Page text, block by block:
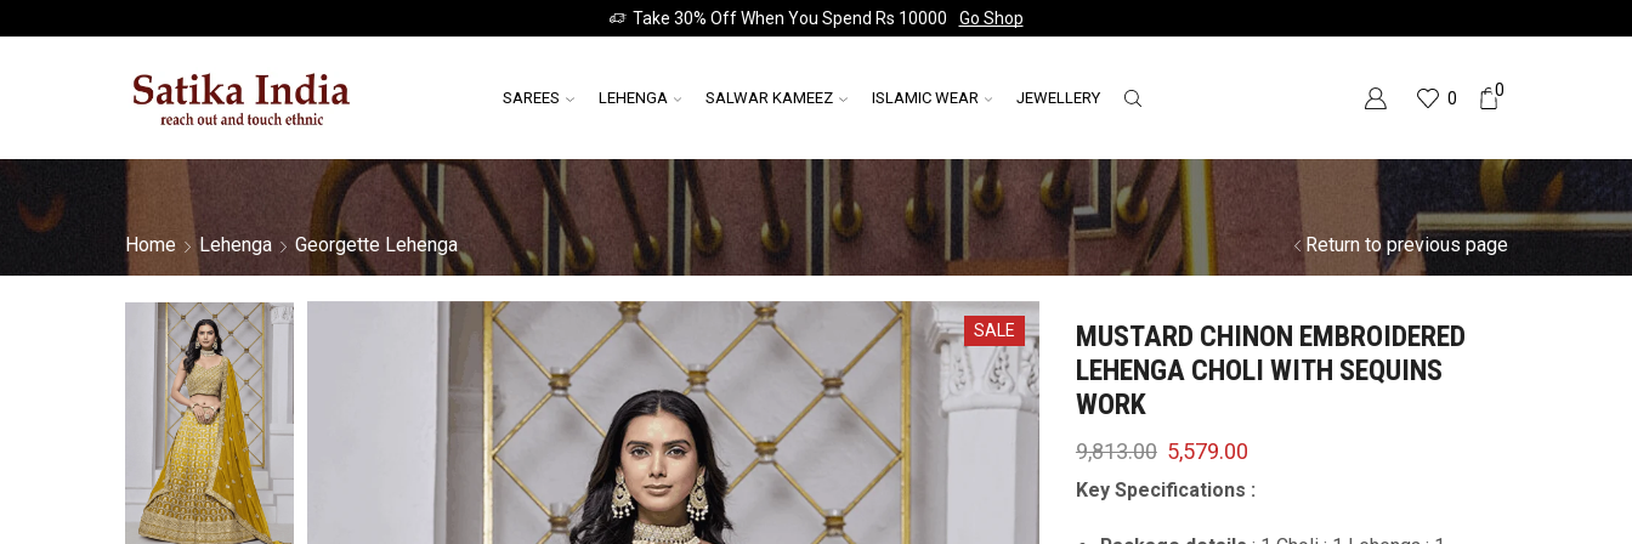
Take 30% Off When You Spend Rs 10000 Go Shop
SAREES LEHENGA SALWAR KAMEEZ ISLAMIC WEAR JEWELLERY 0 0
Home Lehenga Georgette Lehenga Return to previous page
SALE
MUSTARD CHINON EMBROIDERED
LEHENGA CHOLI WITH SEQUINS
WORK
9,813.00 5,579.00
Key Specifications :